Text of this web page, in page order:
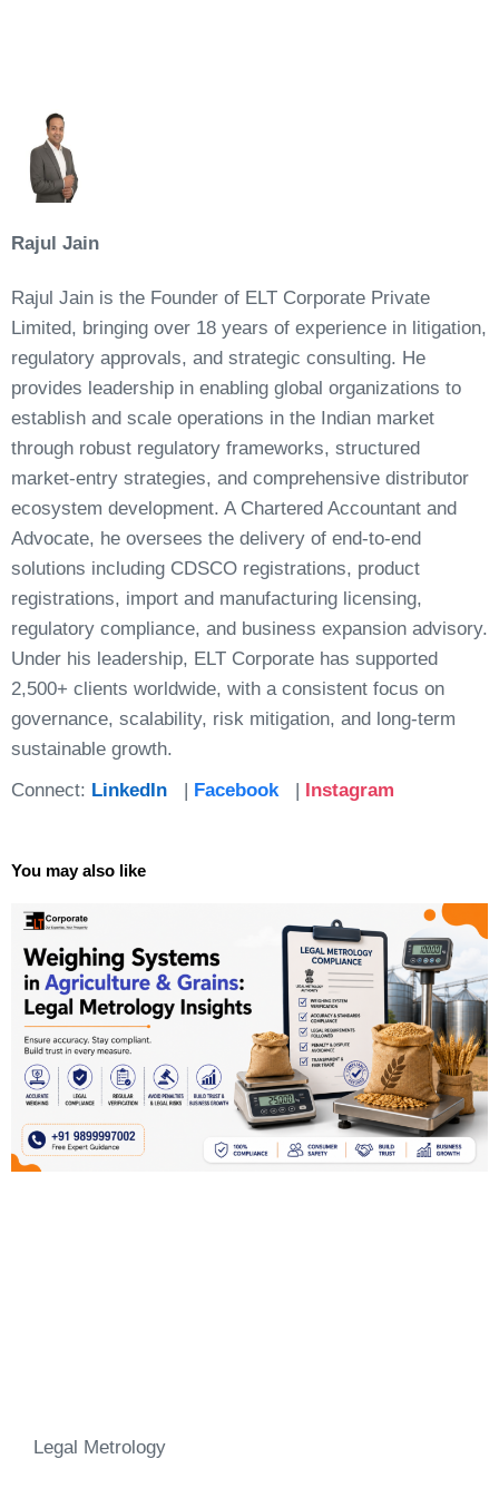
Rajul Jain
Rajul Jain is the Founder of ELT Corporate Private
Limited, bringing over 18 years of experience in litigation,
regulatory approvals, and strategic consulting. He
provides leadership in enabling global organizations to
establish and scale operations in the Indian market
through robust regulatory frameworks, structured
market-entry strategies, and comprehensive distributor
ecosystem development. A Chartered Accountant and
Advocate, he oversees the delivery of end-to-end
solutions including CDSCO registrations, product
registrations, import and manufacturing licensing,
regulatory compliance, and business expansion advisory.
Under his leadership, ELT Corporate has supported
2,500+ clients worldwide, with a consistent focus on
governance, scalability, risk mitigation, and long-term
sustainable growth.
Connect: LinkedIn Facebook Instagram
You may also like
Legal Metrology